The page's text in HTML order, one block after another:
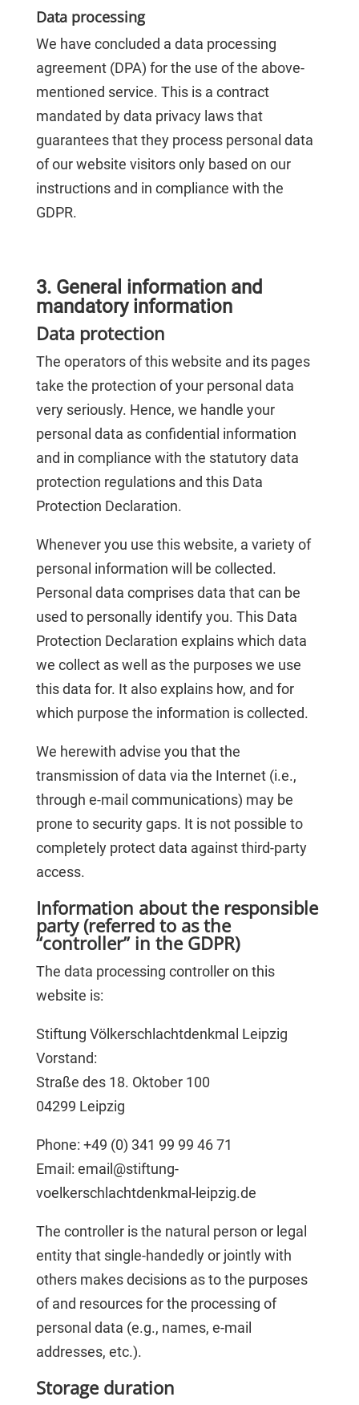
Data processing
We have concluded a data processing
agreement (DPA) for the use of the above-
mentioned service. This is a contract
mandated by data privacy laws that
guarantees that they process personal data
of our website visitors only based on our
instructions and in compliance with the
GDPR.
3. General information and
mandatory information
Data protection
The operators of this website and its pages
take the protection of your personal data
very seriously. Hence, we handle your
personal data as confidential information
and in compliance with the statutory data
protection regulations and this Data
Protection Declaration.
Whenever you use this website, a variety of
personal information will be collected.
Personal data comprises data that can be
used to personally identify you. This Data
Protection Declaration explains which data
we collect as well as the purposes we use
this data for. It also explains how, and for
which purpose the information is collected.
We herewith advise you that the
transmission of data via the Internet (i.e.,
through e-mail communications) may be
prone to security gaps. It is not possible to
completely protect data against third-party
access.
Information about the responsible
party (referred to as the
“controller” in the GDPR)
The data processing controller on this
website is:
Stiftung Völkerschlachtdenkmal Leipzig
Vorstand:
Straße des 18. Oktober 100
04299 Leipzig
Phone: +49 (0) 341 99 99 46 71
Email: email@stiftung-
voelkerschlachtdenkmal-leipzig.de
The controller is the natural person or legal
entity that single-handedly or jointly with
others makes decisions as to the purposes
of and resources for the processing of
personal data (e.g., names, e-mail
addresses, etc.).
Storage duration